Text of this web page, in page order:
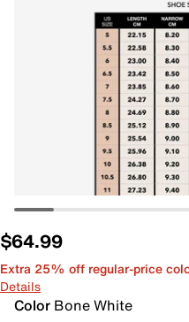
$64.99
Extra 25% off regular-price
Details
Color Bone White